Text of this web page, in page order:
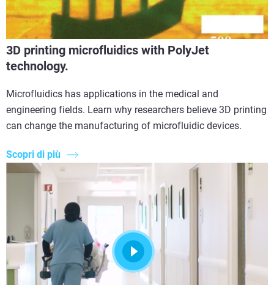
3D printing microfluidics with PolyJet
technology.
Microfluidics has applications in the medical and
engineering fields. Learn why researchers believe 3D printing
can change the manufacturing of microfluidic devices.
Scopri di più